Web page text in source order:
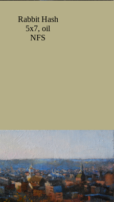
Rabbit Hash
5x7, oil
NFS